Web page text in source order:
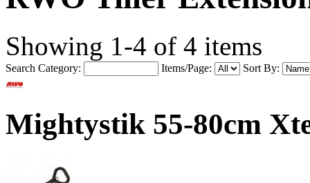
Showing 1-4 of 4 items
Search Category: Items/Page: Sort By:
Mightystik 55-80cm